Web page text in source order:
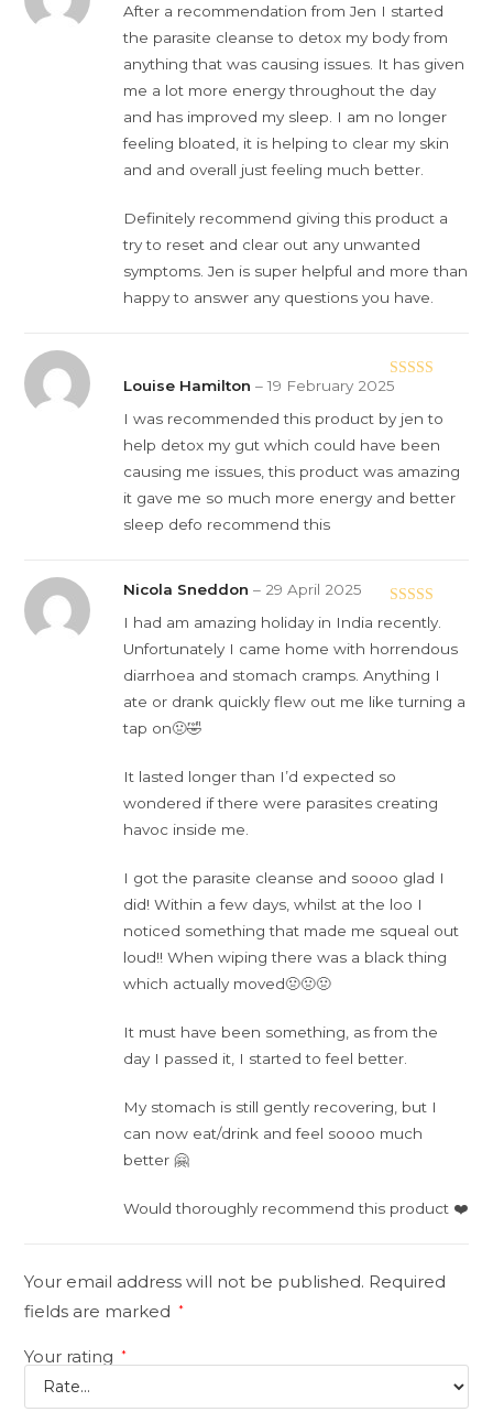
Rated
out
After a recommendation from Jen I started
the parasite cleanse to detox my body from
anything that was causing issues. It has given
me a lot more energy throughout the day
and has improved my sleep. I am no longer
feeling bloated, it is helping to clear my skin
and and overall just feeling much better.
Definitely recommend giving this product a
try to reset and clear out any unwanted
symptoms. Jen is super helpful and more than
happy to answer any questions you have.
Rated
of 5
Louise Hamilton– 19 February 2025
I was recommended this product by jen to
help detox my gut which could have been
causing me issues, this product was amazing
it gave me so much more energy and better
sleep defo recommend this
Rated5out
Nicola Sneddon– 29 April 2025
I had am amazing holiday in India recently.
Unfortunately I came home with horrendous
diarrhoea and stomach cramps. Anything I
ate or drank quickly flew out me like turning a
tap on🤢🤣
It lasted longer than I’d expected so
wondered if there were parasites creating
havoc inside me.
I got the parasite cleanse and soooo glad I
did! Within a few days, whilst at the loo I
noticed something that made me squeal out
loud!! When wiping there was a black thing
which actually moved🤢🤢🤢
It must have been something, as from the
day I passed it, I started to feel better.
My stomach is still gently recovering, but I
can now eat/drink and feel soooo much
better 🤗
Would thoroughly recommend this product ❤️
Your email address will not be published. Required
fields are marked
*
Your rating *